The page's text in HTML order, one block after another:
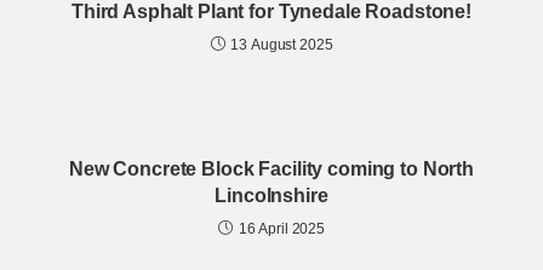
Third Asphalt Plant for Tynedale Roadstone!
13 August 2025
New Concrete Block Facility coming to North
Lincolnshire
16 April 2025